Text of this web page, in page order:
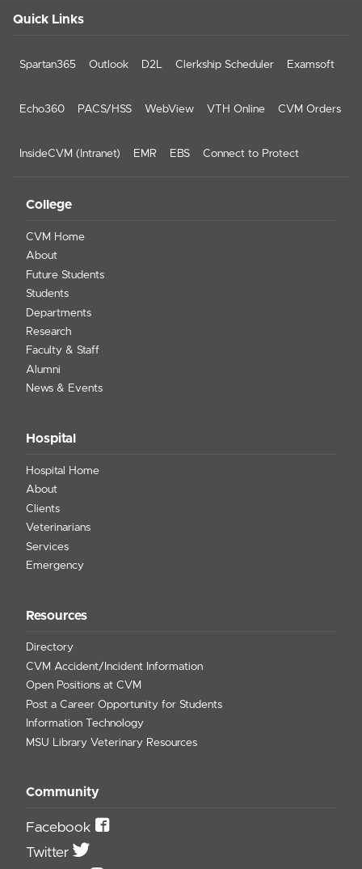
Quick Links
Spartan365 Outlook D2L Clerkship Scheduler Examsoft
Echo360 PACS/HSS WebView VTH Online CVM Orders
InsideCVM (Intranet) EMR EBS Connect to Protect
College
CVM Home
About
Future Students
Students
Departments
Research
Faculty & Staff
Alumni
News & Events
Hospital
Hospital Home
About
Clients
Veterinarians
Services
Emergency
Resources
Directory
CVM Accident/Incident Information
Open Positions at CVM
Post a Career Opportunity for Students
Information Technology
MSU Library Veterinary Resources
Community
Facebook
Twitter